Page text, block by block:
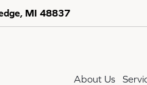
MI 48837
About Us